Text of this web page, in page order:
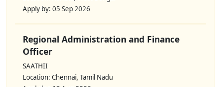
Apply by: 05 Sep 2026
Regional Administration and Finance
Officer
SAATHII
Location: Chennai, Tamil Nadu